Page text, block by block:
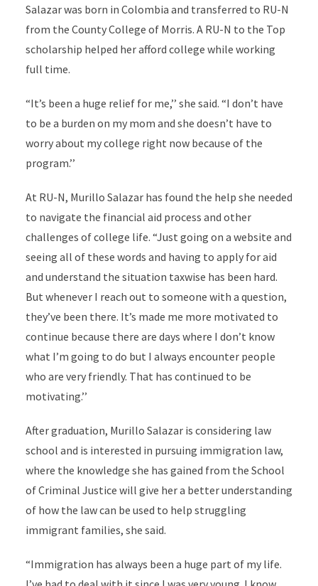
Salazar was born in Colombia and transferred to RU-N
from the County College of Morris. A RU-N to the Top
scholarship helped her afford college while working
full time.
“It’s been a huge relief for me,’’ she said. “I don’t have
to be a burden on my mom and she doesn’t have to
worry about my college right now because of the
program.’’
At RU-N, Murillo Salazar has found the help she needed
to navigate the financial aid process and other
challenges of college life. “Just going on a website and
seeing all of these words and having to apply for aid
and understand the situation taxwise has been hard.
But whenever I reach out to someone with a question,
they’ve been there. It’s made me more motivated to
continue because there are days where I don’t know
what I’m going to do but I always encounter people
who are very friendly. That has continued to be
motivating.’’
After graduation, Murillo Salazar is considering law
school and is interested in pursuing immigration law,
where the knowledge she has gained from the School
of Criminal Justice will give her a better understanding
of how the law can be used to help struggling
immigrant families, she said.
“Immigration has always been a huge part of my life.